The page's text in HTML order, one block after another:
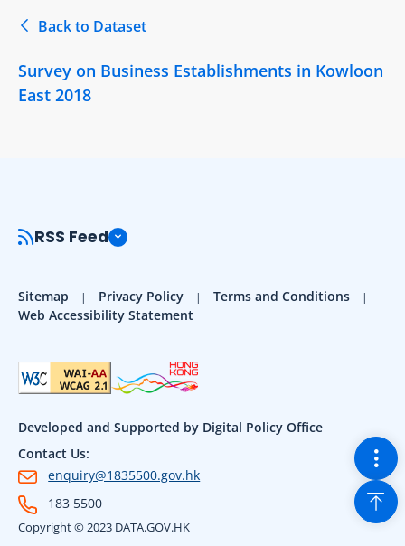
Back to Dataset
Survey on Business Establishments in Kowloon
East 2018
RSS Feed
Sitemap Privacy Policy
Terms and Conditions
Web Accessibility Statement
Developed and Supported by Digital Policy Office
Contact Us:
enquiry@1835500.gov.hk
183 5500
Copyright © 2023 DATA.GOV.HK